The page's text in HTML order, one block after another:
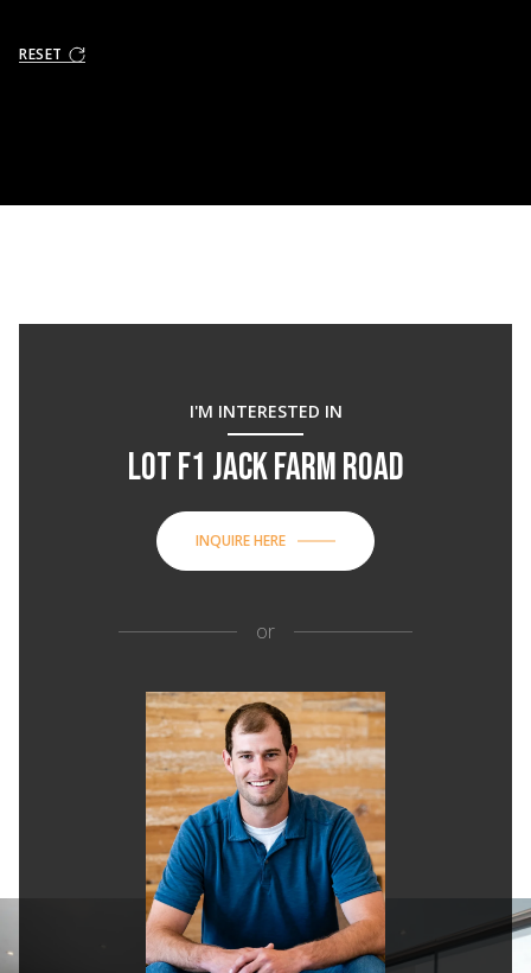
RESET
I'M INTERESTED IN
LOT F1 JACK FARM ROAD
INQUIRE HERE
or